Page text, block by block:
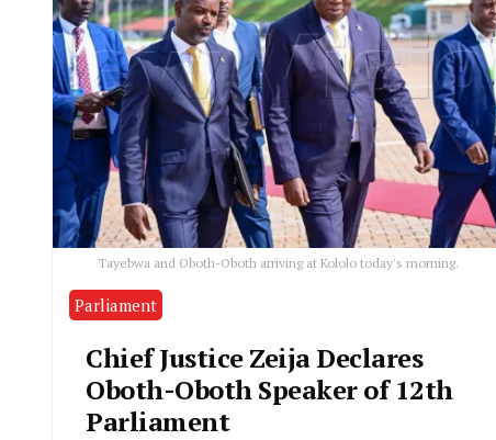
Tayebwa and Oboth-Oboth arriving at Kololo today's morning.
Parliament
Chief Justice Zeija Declares
Oboth-Oboth Speaker of 12th
Parliament